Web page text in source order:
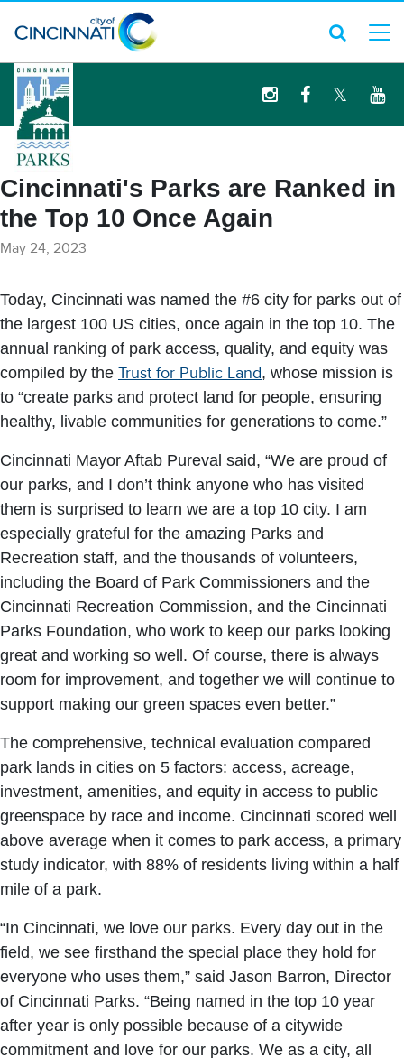
logo
Cincinnati's Parks are Ranked in
the Top 10 Once Again
May 24, 2023
Today, Cincinnati was named the #6 city for parks out of
the largest 100 US cities, once again in the top 10. The
annual ranking of park access, quality, and equity was
compiled by the Trust for Public Land, whose mission is
to “create parks and protect land for people, ensuring
healthy, livable communities for generations to come.”
Cincinnati Mayor Aftab Pureval said, “We are proud of
our parks, and I don’t think anyone who has visited
them is surprised to learn we are a top 10 city. I am
especially grateful for the amazing Parks and
Recreation staff, and the thousands of volunteers,
including the Board of Park Commissioners and the
Cincinnati Recreation Commission, and the Cincinnati
Parks Foundation, who work to keep our parks looking
great and working so well. Of course, there is always
room for improvement, and together we will continue to
support making our green spaces even better.”
The comprehensive, technical evaluation compared
park lands in cities on 5 factors: access, acreage,
investment, amenities, and equity in access to public
greenspace by race and income. Cincinnati scored well
above average when it comes to park access, a primary
study indicator, with 88% of residents living within a half
mile of a park.
“In Cincinnati, we love our parks. Every day out in the
field, we see firsthand the special place they hold for
everyone who uses them,” said Jason Barron, Director
of Cincinnati Parks. “Being named in the top 10 year
after year is only possible because of a citywide
commitment and love for our parks. We as a city, all